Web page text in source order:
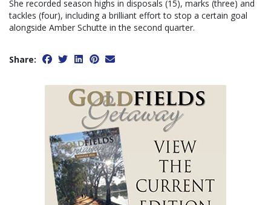
She recorded season highs in disposals (15), marks (three) and
tackles (four), including a brilliant effort to stop a certain goal
alongside Amber Schutte in the second quarter.
Share: